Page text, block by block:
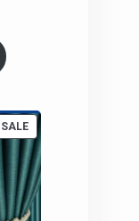
SALEPRODUCT
ON
SALE